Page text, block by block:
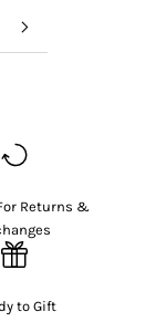
Returns &
to Gift